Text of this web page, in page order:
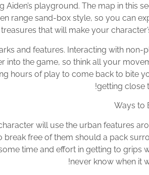
playground. The map in this
range sand-box style, so you can
that will make your
and features. Interacting with non-
into the game, so think all your
hours of play to come back to bite
getting close
Ways to
will use the urban features
free of them should a pack
time and effort in getting to grips
never know when it